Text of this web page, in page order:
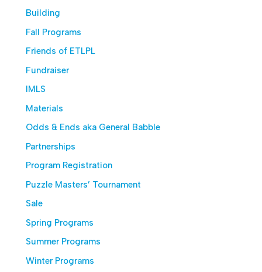
Building
Fall Programs
Friends of ETLPL
Fundraiser
IMLS
Materials
Odds & Ends aka General Babble
Partnerships
Program Registration
Puzzle Masters’ Tournament
Sale
Spring Programs
Summer Programs
Winter Programs